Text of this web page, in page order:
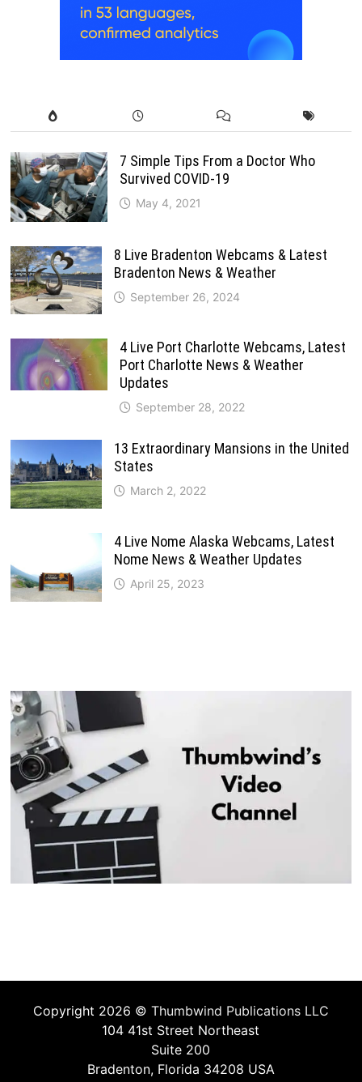
7 Simple Tips From a Doctor Who
Survived COVID-19
May 4, 2021
8 Live Bradenton Webcams & Latest
Bradenton News & Weather
September 26, 2024
4 Live Port Charlotte Webcams, Latest
Port Charlotte News & Weather
Updates
September 28, 2022
13 Extraordinary Mansions in the United
States
March 2, 2022
4 Live Nome Alaska Webcams, Latest
Nome News & Weather Updates
April 25, 2023
Copyright 2026 © Thumbwind Publications LLC
104 41st Street Northeast
Suite 200
Bradenton, Florida 34208 USA